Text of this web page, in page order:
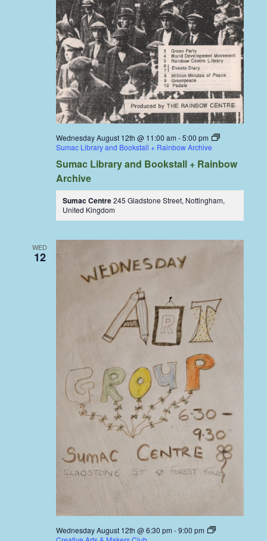
Wednesday August 12th @ 11:00 am -5:00 pm
Sumac Library and Bookstall + Rainbow Archive
Sumac Library and Bookstall + Rainbow
Archive
Sumac Centre245 Gladstone Street, Nottingham,
United Kingdom
WED
12
Wednesday August 12th @ 6:30 pm -9:00 pm